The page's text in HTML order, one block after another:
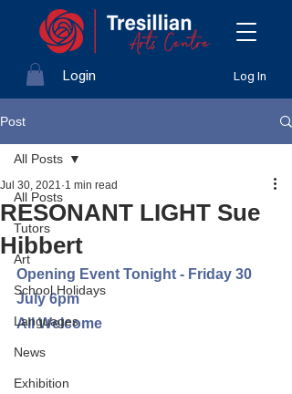
Login Log In
Post
All Posts
Tutors
Art
School Holidays
Languages
News
Exhibition
All Posts
RESONANT LIGHT Sue
Hibbert
Jul 30, 2021 1 min read
Opening Event Tonight - Friday 30
July 6pm
All Welcome